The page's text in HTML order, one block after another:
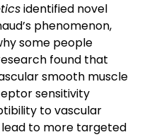
identified novel
phenomenon,
some people
found that
smooth muscle
sensitivity
to vascular
lead to more targeted